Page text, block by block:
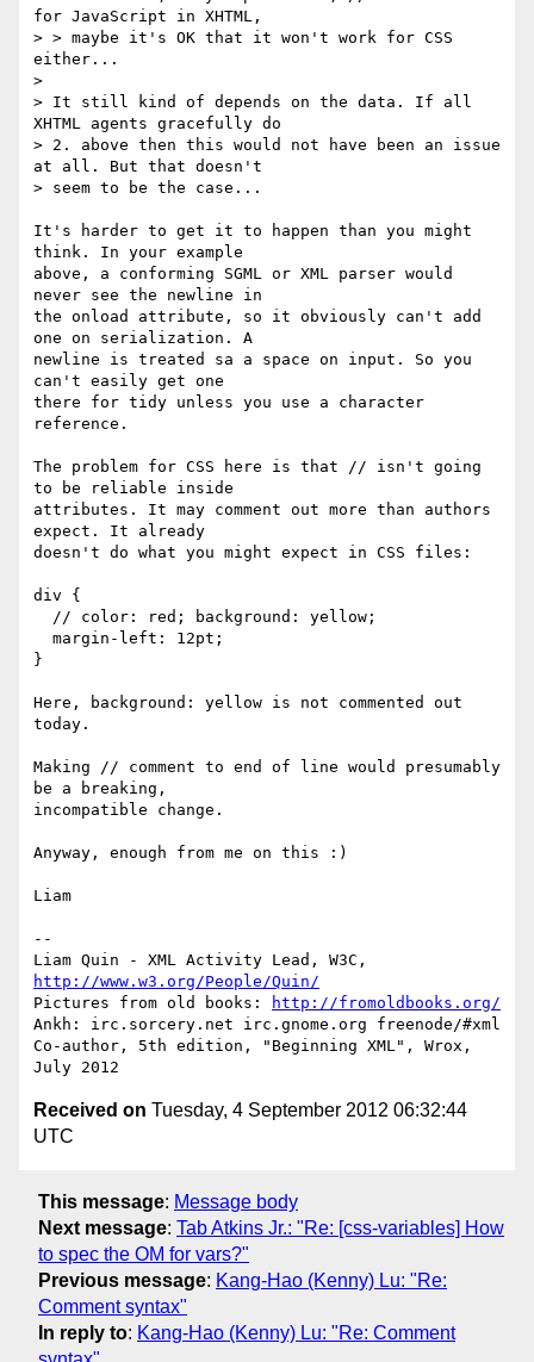
for JavaScript in XHTML,
> > maybe it's OK that it won't work for CSS
either...
>
> It still kind of depends on the data. If all
XHTML agents gracefully do
> 2. above then this would not have been an issue
at all. But that doesn't
> seem to be the case...
It's harder to get it to happen than you might
think. In your example
above, a conforming SGML or XML parser would
never see the newline in
the onload attribute, so it obviously can't add
one on serialization. A
newline is treated sa a space on input. So you
can't easily get one
there for tidy unless you use a character
reference.
The problem for CSS here is that // isn't going
to be reliable inside
attributes. It may comment out more than authors
expect. It already
doesn't do what you might expect in CSS files:
div {
}
Here, background: yellow is not commented out
today.
Making // comment to end of line would presumably
be a breaking,
incompatible change.
Anyway, enough from me on this :)
Liam
--
http://www.w3.org/People/Quin/
Pictures from old books:
http://fromoldbooks.org/
Ankh: irc.sorcery.net irc.gnome.org freenode/#xml
Co-author, 5th edition, "Beginning XML", Wrox,
Received on Tuesday, 4 September 2012 06:32:44
UTC
This message: Message body
Next message: Tab Atkins Jr.: "Re: [css-variables] How
to spec the OM for vars?"
Previous message: Kang-Hao (Kenny) Lu: "Re:
Comment syntax"
In reply to: Kang-Hao (Kenny) Lu: "Re: Comment